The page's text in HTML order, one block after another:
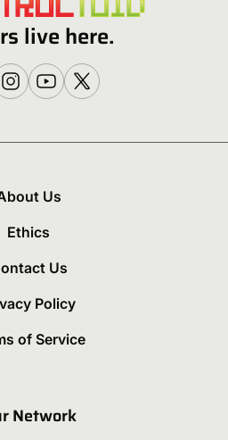
live here.
Us
Ethics
Us
Policy
of Service
Network